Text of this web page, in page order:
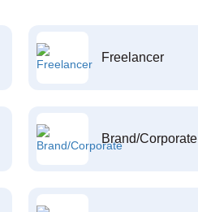
Freelancer
Brand/Corporate